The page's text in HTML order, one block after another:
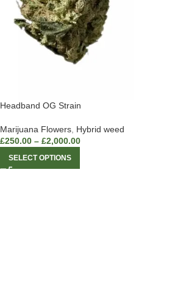
Headband OG Strain
Marijuana Flowers Hybrid weed
£250.00 – £2,000.00
SELECT OPTIONS